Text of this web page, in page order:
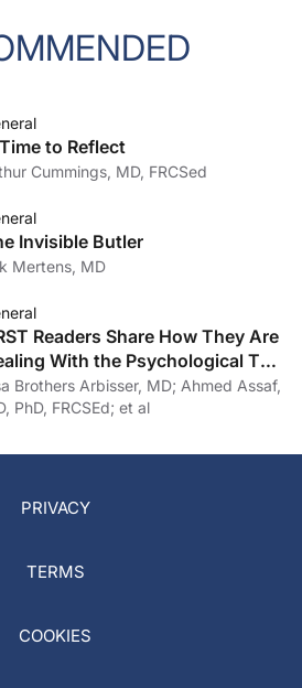
to Reflect
Cummings, MD, FRCSed
Invisible Butler
Mertens, MD
Readers Share How They Are
With the Psychological Toll
19
Brothers Arbisser, MD; Ahmed Assaf,
PhD, FRCSEd; et al
PRIVACY
TERMS
COOKIES